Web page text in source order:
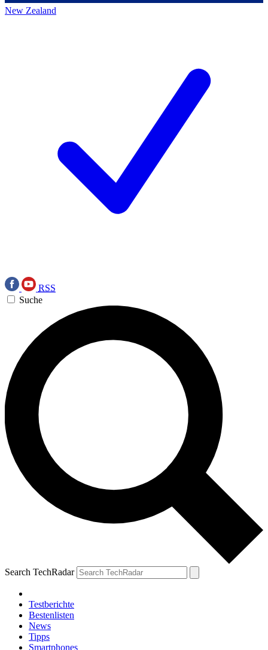
New Zealand
RSS
Suche
Search TechRadar
Testberichte
Bestenlisten
News
Tipps
Smartphones